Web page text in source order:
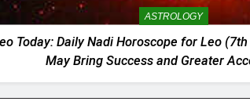
ASTROLOGY
Today: Daily Nadi Horoscope for Leo
May Bring Success and Greater